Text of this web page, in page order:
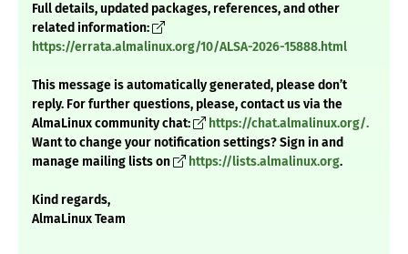
Full details, updated packages, references, and other
related information:
https://errata.almalinux.org/10/ALSA-2026-15888.html
This message is automatically generated, please don’t
reply. For further questions, please, contact us via the
AlmaLinux community chat:
https://chat.almalinux.org/.
Want to change your notification settings? Sign in and
manage mailing lists on
https://lists.almalinux.org.
Kind regards,
AlmaLinux Team